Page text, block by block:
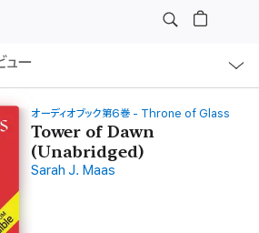
ュー
オーディオブック第6巻 - Throne of Glass
Tower of Dawn
(Unabridged)
Sarah J. Maas